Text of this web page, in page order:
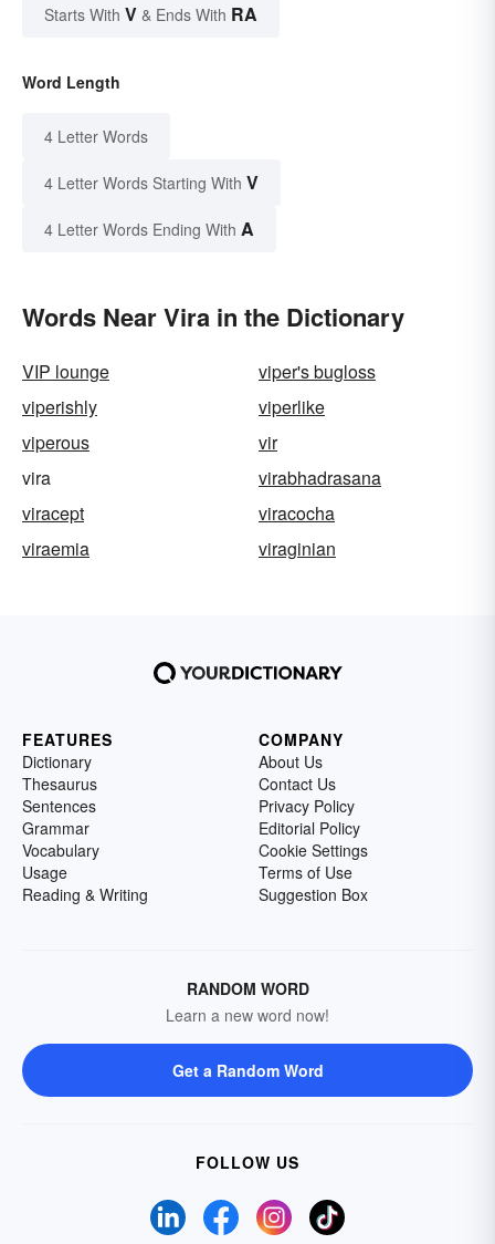
Starts With V & Ends With RA
Word Length
4 Letter Words
4 Letter Words Starting With V
4 Letter Words Ending With A
Words Near Vira in the Dictionary
VIP lounge
viper's bugloss
viperishly
viperlike
viperous
vir
vira
virabhadrasana
viracept
viracocha
viraemia
viraginian
FEATURES
Dictionary
Thesaurus
Sentences
Grammar
Vocabulary
Usage
Reading & Writing
COMPANY
About Us
Contact Us
Privacy Policy
Editorial Policy
Cookie Settings
Terms of Use
Suggestion Box
RANDOM WORD
Learn a new word now!
Get a Random Word
FOLLOW US